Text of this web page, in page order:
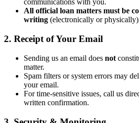
communications with you.
All official loan matters must be
writing (electronically or
2. Receipt of Your Email
Sending us an email does not
matter.
Spam filters or system errors may
your email.
For time-sensitive issues, call us
written confirmation.